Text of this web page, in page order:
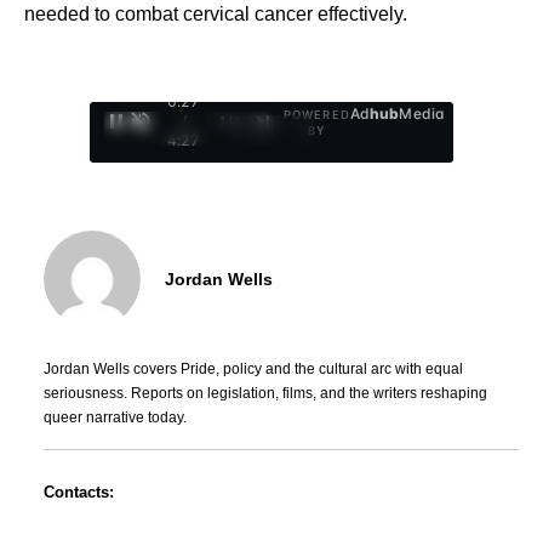
needed to combat cervical cancer effectively.
0:29
/
4:27
1
POWERED
BY
AdhubMedia
Jordan Wells
Jordan Wells covers Pride, policy and the cultural arc with equal
seriousness. Reports on legislation, films, and the writers reshaping
queer narrative today.
Contacts: